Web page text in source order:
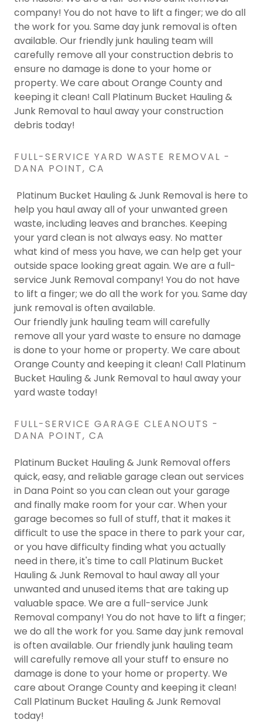
company! You do not have to lift a finger; we do all
the work for you. Same day junk removal is often
available. Our friendly junk hauling team will
carefully remove all your construction debris to
ensure no damage is done to your home or
property. We care about Orange County and
keeping it clean! Call Platinum Bucket Hauling &
Junk Removal to haul away your construction
debris today!
FULL-SERVICE YARD WASTE REMOVAL -
DANA POINT, CA
Platinum Bucket Hauling & Junk Removal is here to
help you haul away all of your unwanted green
waste, including leaves and branches. Keeping
your yard clean is not always easy. No matter
what kind of mess you have, we can help get your
outside space looking great again. We are a full-
service Junk Removal company! You do not have
to lift a finger; we do all the work for you. Same day
junk removal is often available.
Our friendly junk hauling team will carefully
remove all your yard waste to ensure no damage
is done to your home or property. We care about
Orange County and keeping it clean! Call Platinum
Bucket Hauling & Junk Removal to haul away your
yard waste today!
FULL-SERVICE GARAGE CLEANOUTS -
DANA POINT, CA
Platinum Bucket Hauling & Junk Removal offers
quick, easy, and reliable garage clean out services
in Dana Point so you can clean out your garage
and finally make room for your car. When your
garage becomes so full of stuff, that it makes it
difficult to use the space in there to park your car,
or you have difficulty finding what you actually
need in there, it's time to call Platinum Bucket
Hauling & Junk Removal to haul away all your
unwanted and unused items that are taking up
valuable space. We are a full-service Junk
Removal company! You do not have to lift a finger;
we do all the work for you. Same day junk removal
is often available. Our friendly junk hauling team
will carefully remove all your stuff to ensure no
damage is done to your home or property. We
care about Orange County and keeping it clean!
Call Platinum Bucket Hauling & Junk Removal
today!